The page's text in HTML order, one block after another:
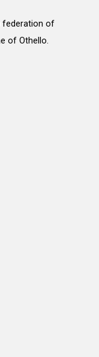
federation of
of Othello.